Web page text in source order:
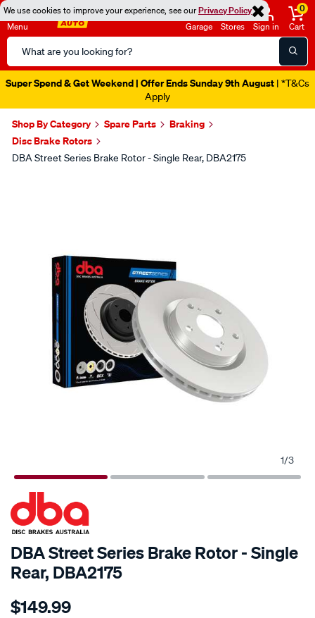
We use cookies to improve your experience, see ourPrivacy Policy
Menu
Search
Catalog
Garage Stores Sign in
0
Cart
Super Spend & Get Weekend | Offer Ends Sunday 9th August | *T&Cs
Apply
Shop By Category Spare Parts
Braking
Disc Brake Rotors
DBA Street Series Brake Rotor - Single Rear, DBA2175
1/3
SPECIAL ORDER
DBA Street Series Brake Rotor - Single
Rear, DBA2175
Details
street-
$149.99